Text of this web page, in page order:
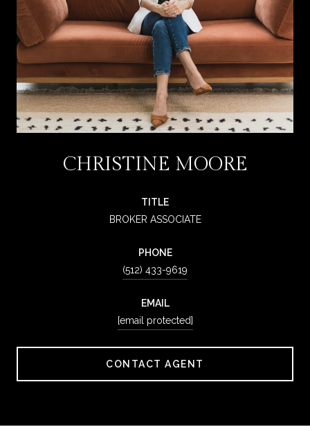
CHRISTINE MOORE
TITLE
BROKER ASSOCIATE
PHONE
(512) 433-9619
EMAIL
[email protected]
CONTACT AGENT